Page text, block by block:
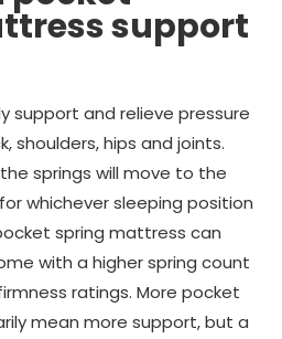
support
support and relieve pressure
shoulders, hips and joints.
springs will move to the
whichever sleeping position
spring mattress can
with a higher spring count
ratings. More pocket
mean more support, but a